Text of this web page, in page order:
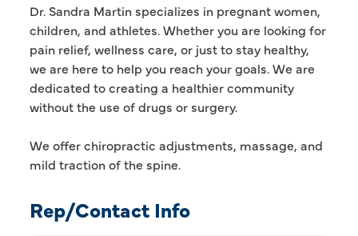
Dr. Sandra Martin specializes in pregnant women,
children, and athletes. Whether you are looking for
pain relief, wellness care, or just to stay healthy,
we are here to help you reach your goals. We are
dedicated to creating a healthier community
without the use of drugs or surgery.
We offer chiropractic adjustments, massage, and
mild traction of the spine.
Rep/Contact Info